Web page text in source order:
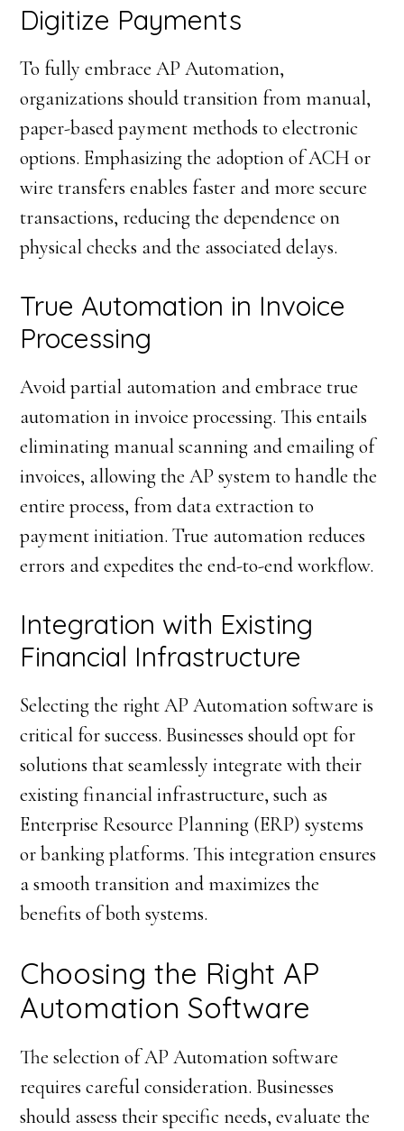
Digitize Payments
To fully embrace AP Automation,
organizations should transition from manual,
paper-based payment methods to electronic
options. Emphasizing the adoption of ACH or
wire transfers enables faster and more secure
transactions, reducing the dependence on
physical checks and the associated delays.
True Automation in Invoice
Processing
Avoid partial automation and embrace true
automation in invoice processing. This entails
eliminating manual scanning and emailing of
invoices, allowing the AP system to handle the
entire process, from data extraction to
payment initiation. True automation reduces
errors and expedites the end-to-end workflow.
Integration with Existing
Financial Infrastructure
Selecting the right AP Automation software is
critical for success. Businesses should opt for
solutions that seamlessly integrate with their
existing financial infrastructure, such as
Enterprise Resource Planning (ERP) systems
or banking platforms. This integration ensures
a smooth transition and maximizes the
benefits of both systems.
Choosing the Right AP
Automation Software
The selection of AP Automation software
requires careful consideration. Businesses
should assess their specific needs, evaluate the